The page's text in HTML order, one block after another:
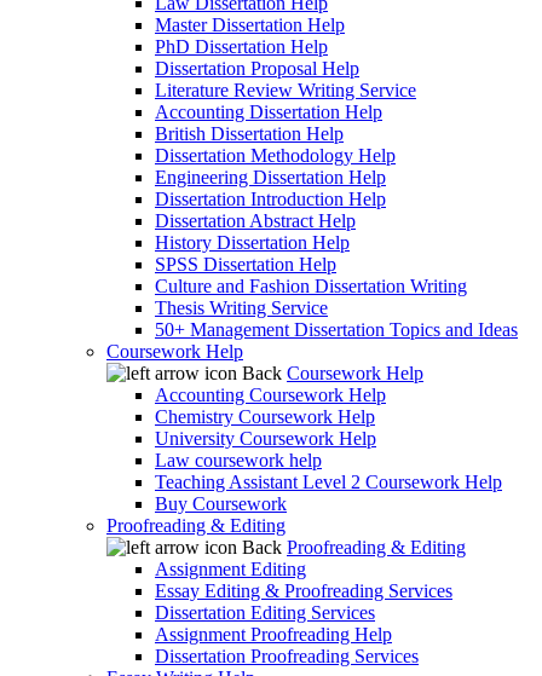
Master Dissertation Help
PhD Dissertation Help
Dissertation Proposal Help
Literature Review Writing Service
Accounting Dissertation Help
British Dissertation Help
Dissertation Methodology Help
Engineering Dissertation Help
Dissertation Introduction Help
Dissertation Abstract Help
History Dissertation Help
SPSS Dissertation Help
Culture and Fashion Dissertation Writing
Thesis Writing Service
50+ Management Dissertation Topics and Ideas
Coursework Help
Back Coursework Help
Accounting Coursework Help
Chemistry Coursework Help
University Coursework Help
Law coursework help
Teaching Assistant Level 2 Coursework Help
Buy Coursework
Proofreading & Editing
Back Proofreading & Editing
Assignment Editing
Essay Editing & Proofreading Services
Dissertation Editing Services
Assignment Proofreading Help
Dissertation Proofreading Services